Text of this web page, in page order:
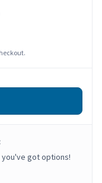
got options!